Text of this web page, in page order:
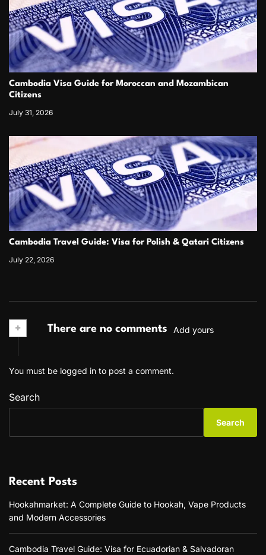
Cambodia Visa Guide for Moroccan and Mozambican
Citizens
July 31, 2026
Cambodia Travel Guide: Visa for Polish & Qatari Citizens
July 22, 2026
+ There are no comments Add yours
You must be logged in to post a comment.
Search
Search
Recent Posts
Hookahmarket: A Complete Guide to Hookah, Vape Products
and Modern Accessories
Cambodia Travel Guide: Visa for Ecuadorian & Salvadoran